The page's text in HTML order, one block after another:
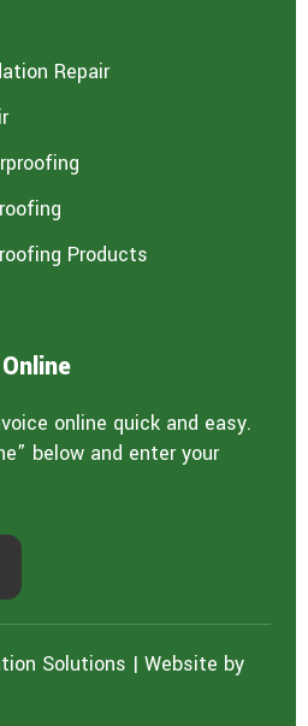
Repair
Products
online quick and easy.
below and enter your
Solutions | Website by